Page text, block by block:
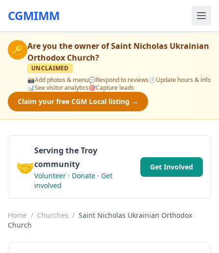
CGMIMM
🔑 Are you the owner ofSaint Nicholas Ukrainian
Orthodox Church?
UNCLAIMED
📸Add photos & menu💬Respond to reviews🕒Update hours & info
📊See visitor analytics🎯Capture leads
Claim your free CGM Local listing →
🤝
Serving the Troy
community
Volunteer · Donate · Get
involved
Get Involved
Home / Churches / Saint Nicholas Ukrainian Orthodox
Church